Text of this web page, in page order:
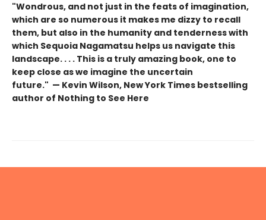
"Wondrous, and not just in the feats of imagination,
which are so numerous it makes me dizzy to recall
them, but also in the humanity and tenderness with
which Sequoia Nagamatsu helps us navigate this
landscape. . . . This is a truly amazing book, one to
keep close as we imagine the uncertain
future." — Kevin Wilson, New York Times bestselling
author of Nothing to See Here